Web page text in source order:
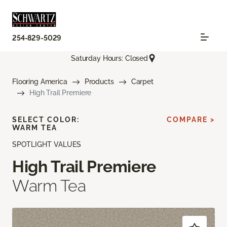
254-829-5029
Saturday Hours: Closed
Flooring America Products
Carpet
High Trail Premiere
SPOTLIGHT VALUES
High Trail Premiere
Warm Tea
SELECT COLOR:
WARM TEA
COMPARE >